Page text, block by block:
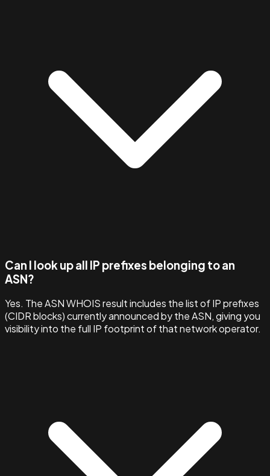
Can I look up all IP prefixes belonging to an
ASN?
Yes. The ASN WHOIS result includes the list of IP prefixes
(CIDR blocks) currently announced by the ASN, giving you
visibility into the full IP footprint of that network operator.